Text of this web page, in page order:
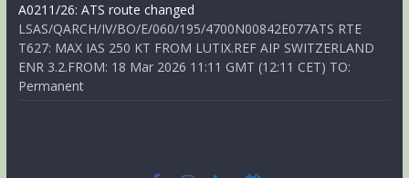
A0211/26: ATS route changed
LSAS/QARCH/IV/BO/E/060/195/4700N00842E077ATS RTE
T627: MAX IAS 250 KT FROM LUTIX.REF AIP SWITZERLAND
ENR 3.2.FROM: 18 Mar 2026 11:11 GMT (12:11 CET) TO:
Permanent